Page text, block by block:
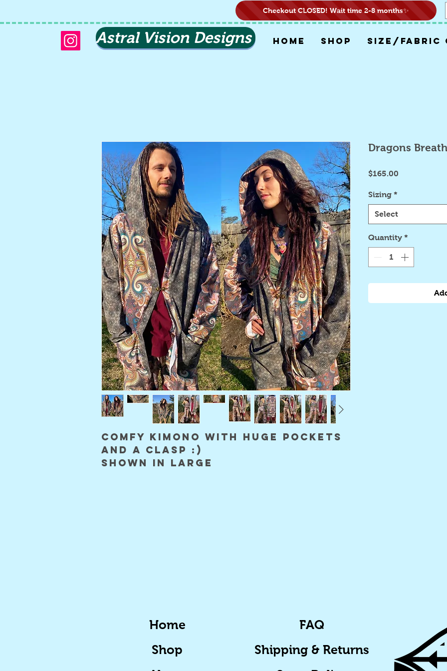
Checkout CLOSED! Wait time 2-8 months✨
Astral Vision Designs HOME SHOP SIZE/FABRIC
comfy kimono with huge pockets
and a clasp :)
shown in large
Dragons
$165.00
Sizing *
Select
Quantity *
Home
Shop
FAQ
Shipping & Returns